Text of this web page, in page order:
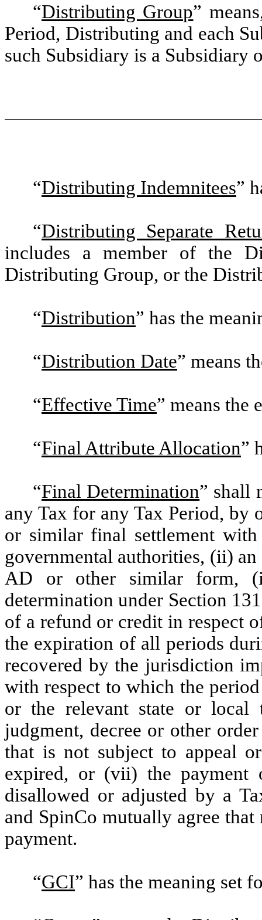
“Distributing Group”
Period, Distributing and each
such Subsidiary is a Subsidiary
“Distributing Indemnitees”
“Distributing Separate
includes a member of the
Distributing Group, or the
“Distribution” has the
“Distribution Date” means
“Effective Time” means the
“Final Attribute Allocation”
“Final Determination” shall
any Tax for any Tax Period, by
or similar final settlement
governmental authorities, (ii)
AD or other similar form,
determination under Section
of a refund or credit in respect
the expiration of all periods
recovered by the jurisdiction
with respect to which the
or the relevant state or local
judgment, decree or other
that is not subject to appeal
expired, or (vii) the
disallowed or adjusted by a
and SpinCo mutually agree
payment.
“GCI” has the meaning set